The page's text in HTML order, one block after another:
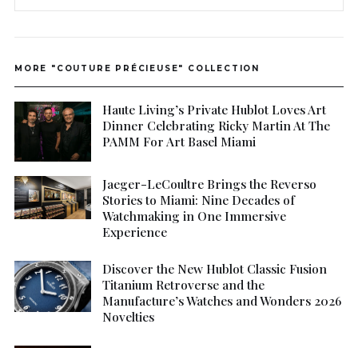
MORE "COUTURE PRÉCIEUSE" COLLECTION
Haute Living’s Private Hublot Loves Art
Dinner Celebrating Ricky Martin At The
PAMM For Art Basel Miami
Jaeger-LeCoultre Brings the Reverso
Stories to Miami: Nine Decades of
Watchmaking in One Immersive
Experience
Discover the New Hublot Classic Fusion
Titanium Retroverse and the
Manufacture’s Watches and Wonders 2026
Novelties